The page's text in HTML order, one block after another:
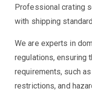
Professional crating
with shipping
We are experts in
regulations, ensuring
requirements, such
restrictions, and